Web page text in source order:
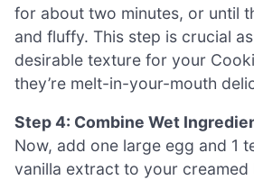
for about two minutes, or until
and fluffy. This step is crucial
desirable texture for your
they’re melt-in-your-mouth
Step 4: Combine Wet
Now, add one large egg and 1
vanilla extract to your creamed